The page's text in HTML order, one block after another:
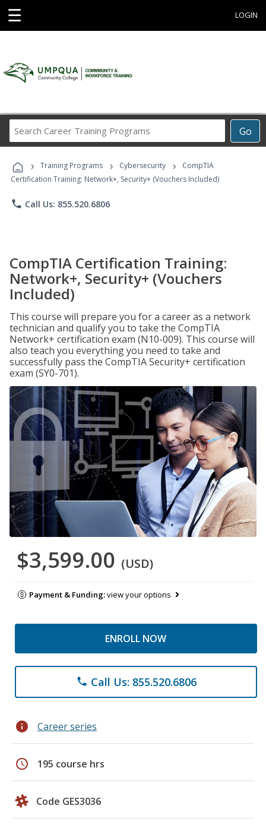
☰ LOGIN
Go
Career
Programs
› Training Programs › Cybersecurity ›
CompTIA
Certification Training: Network+, Security+ (Vouchers Included)
phone Call Us: 855.520.6806
CompTIA Certification Training:
Network+, Security+ (Vouchers
Included)
This course will prepare you for a career as a network
technician and qualify you to take the CompTIA
Network+ certification exam (N10-009). This course will
also teach you everything you need to take and
successfully pass the CompTIA Security+ certification
exam (SY0-701).
$3,599.00 (USD)
Payment & Funding:view your options
ENROLL NOW
phone Call Us: 855.520.6806
info Career series
schedule 195 course hrs
Code GES3036